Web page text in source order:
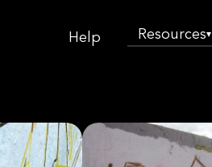
Help Resources▾